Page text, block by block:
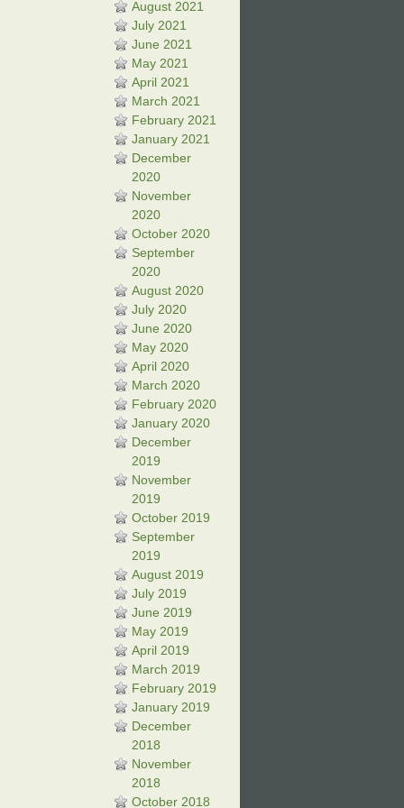
August 2021
July 2021
June 2021
May 2021
April 2021
March 2021
February 2021
January 2021
December
2020
November
2020
October 2020
September
2020
August 2020
July 2020
June 2020
May 2020
April 2020
March 2020
February 2020
January 2020
December
2019
November
2019
October 2019
September
2019
August 2019
July 2019
June 2019
May 2019
April 2019
March 2019
February 2019
January 2019
December
2018
November
2018
October 2018